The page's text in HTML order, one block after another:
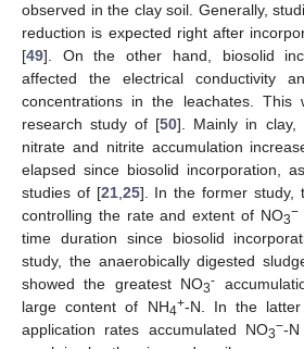
observed in the clay soil. Generally,
reduction is expected right after
[49]. On the other hand, biosolid
affected the electrical conductivity
concentrations in the leachates.
research study of [50]. Mainly in clay,
nitrate and nitrite accumulation
elapsed since biosolid incorporation,
studies of [21,25]. In the former study,
controlling the rate and extent of NO3−
time duration since biosolid
study, the anaerobically digested
showed the greatest NO3-
large content of NH4+-N. In the latter
application rates accumulated NO3−-